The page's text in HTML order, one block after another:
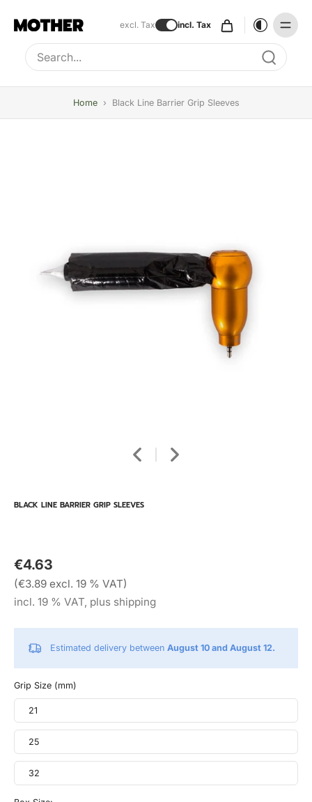
excl. Tax incl. Tax
Type to search, use arrow keys to navigate results
Home › Black Line Barrier Grip Sleeves
BLACK LINE BARRIER GRIP SLEEVES
€4.63
(€3.89 excl. 19 % VAT)
incl. 19 % VAT, plus shipping
Estimated delivery between August 10 and August 12.
Grip Size (mm)
21
25
32